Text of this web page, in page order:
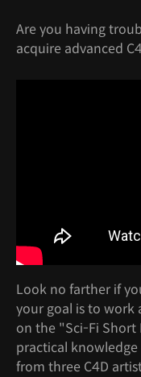
Are you having
acquire advanced
Look no farther if
your goal is to work
on the "Sci-Fi Short
practical
from three C4D